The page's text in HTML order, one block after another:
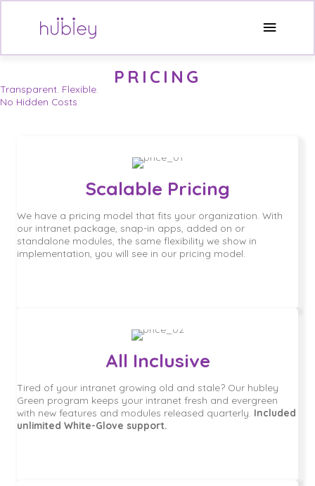
Skip
Main
Menu
PRICING
Transparent. Flexible.
No Hidden Costs
Scalable Pricing
We have a pricing model that fits your organization. With
our intranet package, snap-in apps, added on or
standalone modules, the same flexibility we show in
implementation, you will see in our pricing model.
All Inclusive
Tired of your intranet growing old and stale? Our hubley
Green program keeps your intranet fresh and evergreen
with new features and modules released quarterly. Included
unlimited White-Glove support.